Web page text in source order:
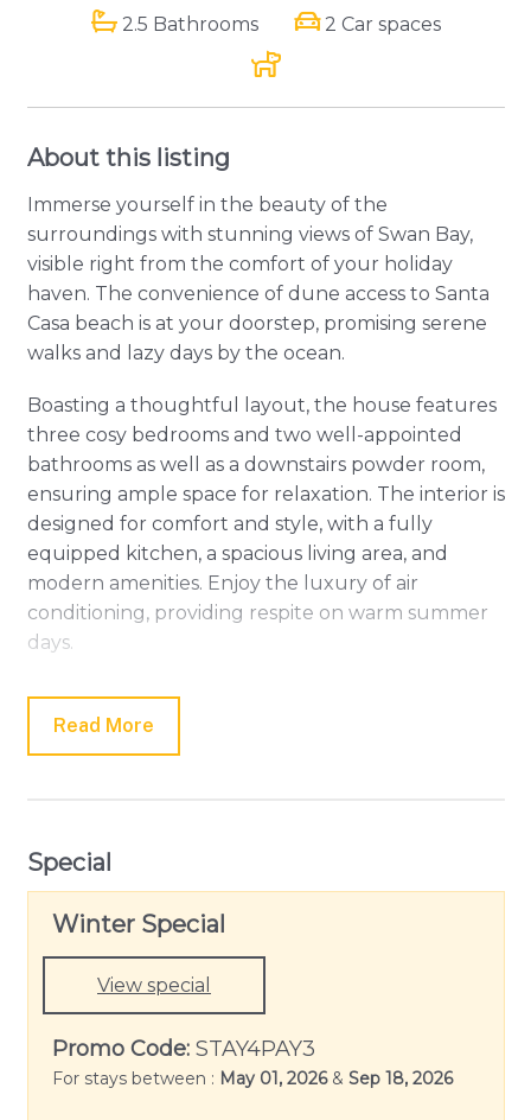
2.5 Bathrooms
2 Car spaces
About this listing
Immerse yourself in the beauty of the
surroundings with stunning views of Swan Bay,
visible right from the comfort of your holiday
haven. The convenience of dune access to Santa
Casa beach is at your doorstep, promising serene
walks and lazy days by the ocean.
Boasting a thoughtful layout, the house features
three cosy bedrooms and two well-appointed
bathrooms as well as a downstairs powder room,
ensuring ample space for relaxation. The interior is
designed for comfort and style, with a fully
equipped kitchen, a spacious living area, and
modern amenities. Enjoy the luxury of air
conditioning, providing respite on warm summer
days.
For those who enjoy strolls and exploring local
attractions, Hesse Street's cafes and shops are just
a delightful 10-minute walk away. Whether you're
welcome your outdoor furry friends on request,
memories in this coastal oasis.
Book your stay now and experience the beauty of
Queenscliff at Bayti Retreat.
Please note: Linen and towels are not provided
Read More
Special
Winter Special
View special
Promo Code: STAY4PAY3
For stays between : May 01, 2026& Sep 18, 2026